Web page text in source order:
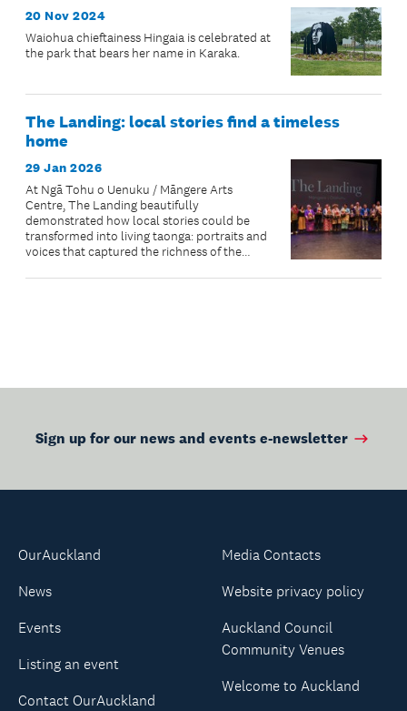
20 Nov 2024
Waiohua chieftainess Hingaia is celebrated at
the park that bears her name in Karaka.
The Landing: local stories find a timeless
home
29 Jan 2026
At Ngā Tohu o Uenuku / Māngere Arts
Centre, The Landing beautifully
demonstrated how local stories could be
transformed into living taonga: portraits and
voices that captured the richness of the
Sign up for our news and events e-newsletter
OurAuckland
News
Events
Listing an event
Contact OurAuckland
Media Contacts
Website privacy policy
Auckland Council
Community Venues
Welcome to Auckland